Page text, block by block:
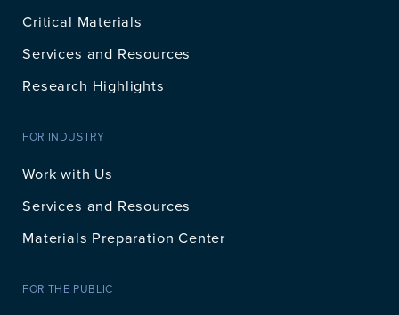
Critical Materials
Services and Resources
Research Highlights
FOR INDUSTRY
Work with Us
Services and Resources
Materials Preparation Center
FOR THE PUBLIC